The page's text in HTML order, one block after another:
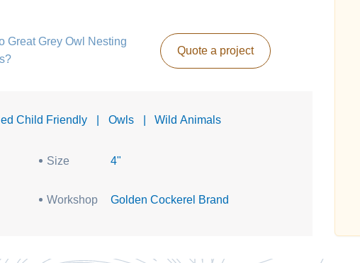
Great Grey Owl Nesting
Quote a project
Child Friendly Owls Wild Animals
Size 4"
Workshop Golden Cockerel Brand